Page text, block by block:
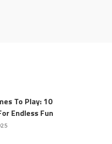
To Play: 10
Endless Fun